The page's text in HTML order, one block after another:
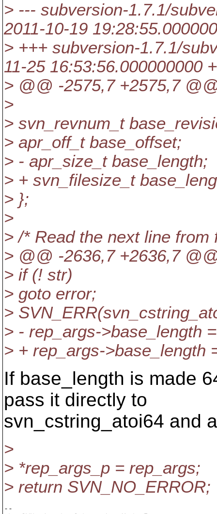
> --- subversion-1.7.1/
2011-10-19
> +++ subversion-1.7.1/
11-25 16:53:56.000000000
> @@ -2575,7 +2575,7
>
> svn_revnum_t
> apr_off_t base_offset;
> - apr_size_t base_length;
> + svn_filesize_t
> };
>
> /* Read the next line
> @@ -2636,7 +2636,7
> if (! str)
> goto error;
>
> - rep_args->base_length
> + rep_args->base_length
If base_length is made
pass it directly to
svn_cstring_atoi64 and
>
> *rep_args_p = rep_args;
> return SVN_NO_ERROR;
--